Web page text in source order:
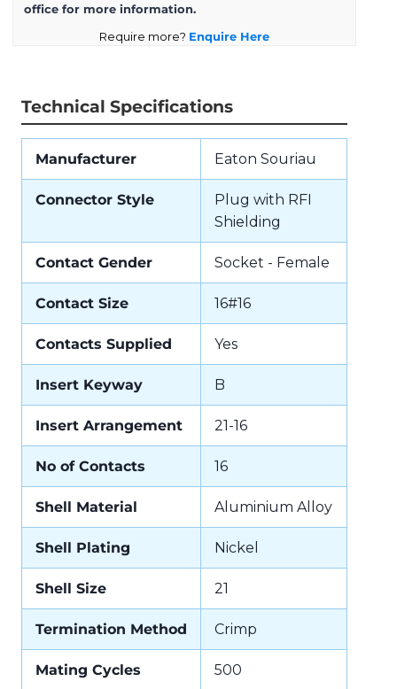
office for more information.
Require more? Enquire Here
Technical Specifications
Manufacturer Eaton Souriau
Connector Style
Plug with RFI
Shielding
Contact Gender Socket - Female
Contact Size 16#16
Contacts Supplied Yes
Insert Keyway B
Insert Arrangement 21-16
No of Contacts 16
Shell Material Aluminium Alloy
Shell Plating Nickel
Shell Size 21
Termination Method Crimp
Mating Cycles 500